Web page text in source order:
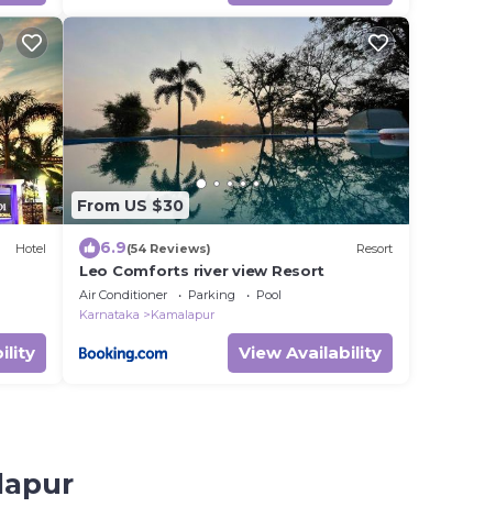
Hotel
From US $30
6.9(54 Reviews) Resort
Leo Comforts river view Resort
Air Conditioner Parking
Pool
Karnataka
Kamalapur
View Availability